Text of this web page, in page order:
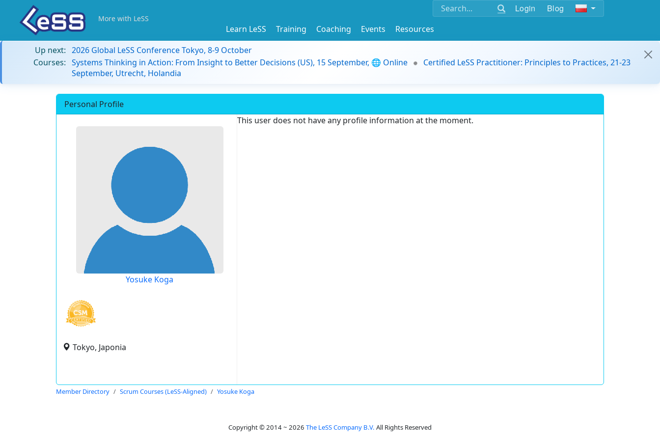
Login Blog
More with LeSS
Learn LeSS Training Coaching Events
Resources
Up next: 2026 Global LeSS Conference Tokyo, 8-9 October
Courses: Systems Thinking in Action: From Insight to Better Decisions (US), 15 September, 🌐 Online
Certified LeSS Practitioner: Principles to Practices, 21-23
September, Utrecht, Holandia
Personal Profile
Yosuke Koga
Tokyo, Japonia
This user does not have any profile information at the moment.
Member Directory Scrum Courses (LeSS-Aligned) Yosuke Koga
Copyright © 2014 ~ 2026 The LeSS Company B.V. All Rights Reserved